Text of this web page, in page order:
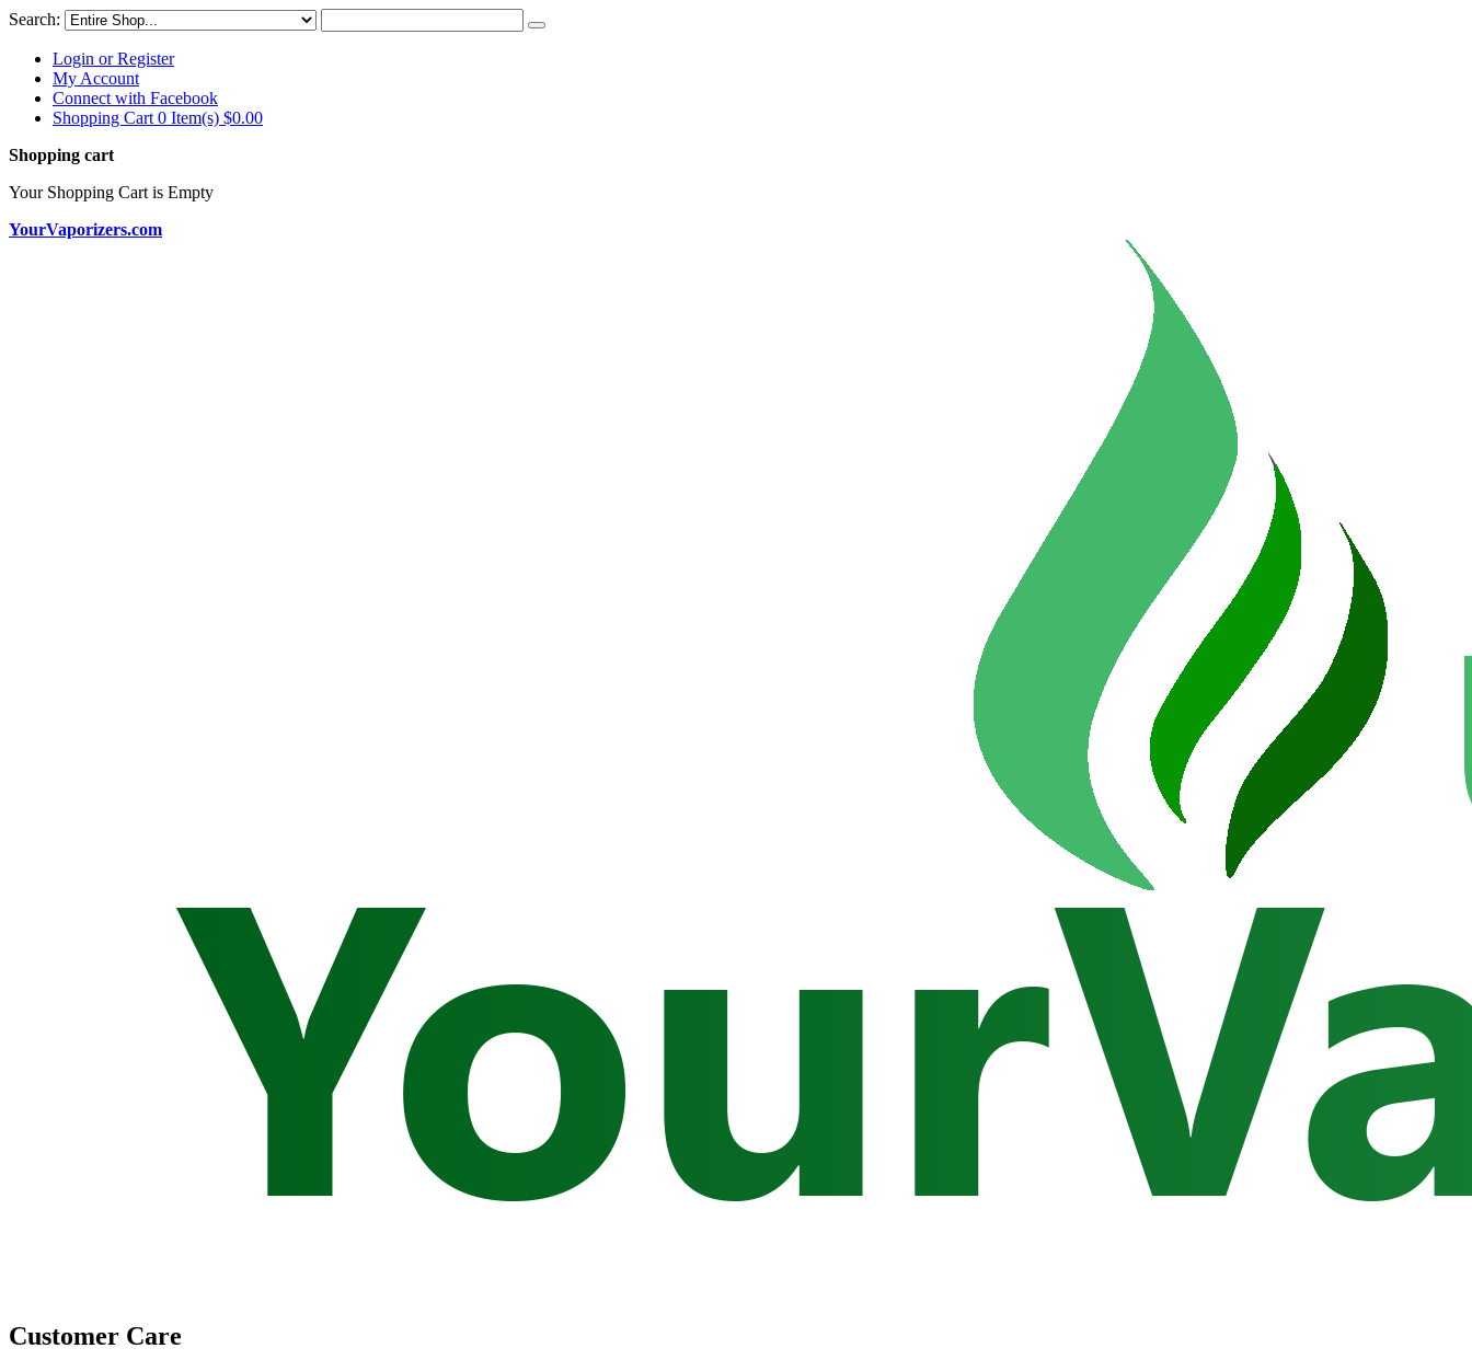
Search:
Login or Register
My Account
Connect with Facebook
Shopping Cart 0 Item(s) $0.00
Shopping cart
Your Shopping Cart is Empty
YourVaporizers.com
Customer Care